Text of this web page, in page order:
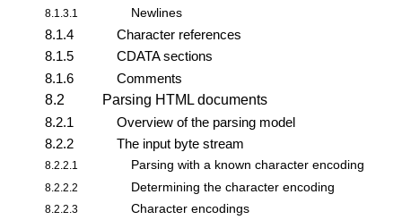
8.1.3.1 Newlines
8.1.4
Character references
8.1.5
CDATA sections
8.1.6
Comments
8.2
Parsing HTML documents
8.2.1
Overview of the parsing model
8.2.2
The input byte stream
8.2.2.1 Parsing with a known character encoding
8.2.2.2 Determining the character encoding
8.2.2.3 Character encodings